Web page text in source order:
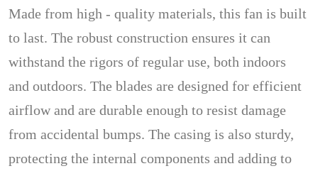
Made from high - quality materials, this fan is built
to last. The robust construction ensures it can
withstand the rigors of regular use, both indoors
and outdoors. The blades are designed for efficient
airflow and are durable enough to resist damage
from accidental bumps. The casing is also sturdy,
protecting the internal components and adding to